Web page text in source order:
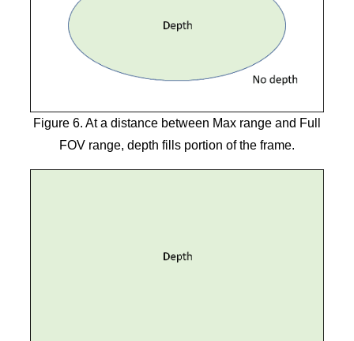
Figure 6. At a distance between Max range and Full
FOV range, depth fills portion of the frame.